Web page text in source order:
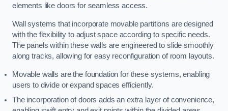
elements like doors for seamless access.
Wall systems that incorporate movable partitions are designed
with the flexibility to adjust space according to specific needs.
The panels within these walls are engineered to slide smoothly
along tracks, allowing for easy reconfiguration of room layouts.
Movable walls are the foundation for these systems, enabling
users to divide or expand spaces efficiently.
The incorporation of doors adds an extra layer of convenience,